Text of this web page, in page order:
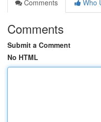
Comments
Who
Comments
Submit a Comment
No HTML